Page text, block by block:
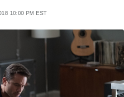
10:00 PM EST